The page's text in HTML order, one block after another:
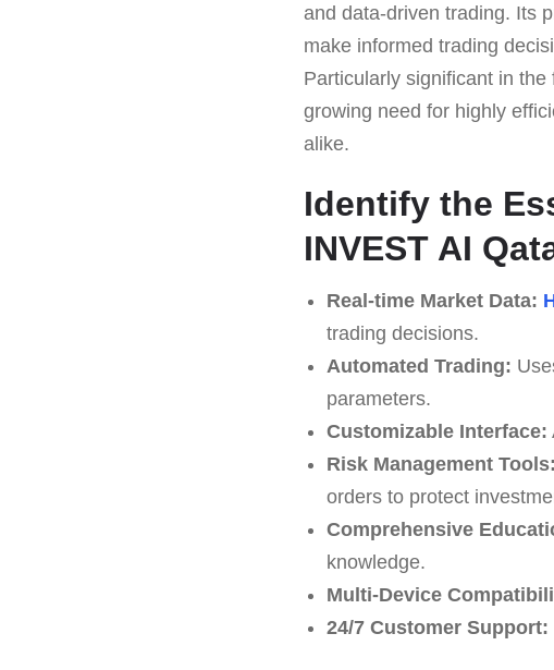
and data-driven trading. Its
make informed trading
Particularly significant in
growing need for highly
alike.
Identify the
INVEST AI
Real-time Market Data:
trading decisions.
Automated Trading:
parameters.
Customizable Interface:
Risk Management Tools:
orders to protect
Comprehensive
knowledge.
Multi-Device
24/7 Customer Support: